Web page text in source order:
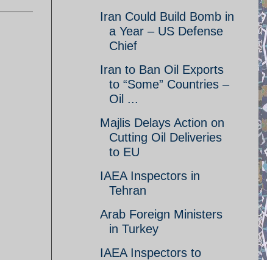
Iran Could Build Bomb in
a Year – US Defense
Chief
Iran to Ban Oil Exports
to “Some” Countries –
Oil ...
Majlis Delays Action on
Cutting Oil Deliveries
to EU
IAEA Inspectors in
Tehran
Arab Foreign Ministers
in Turkey
IAEA Inspectors to